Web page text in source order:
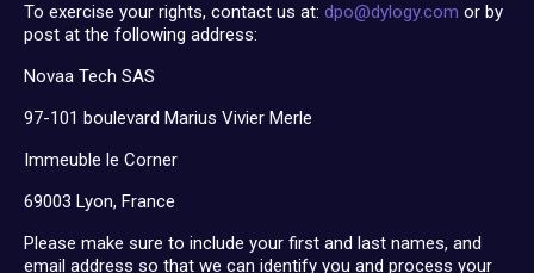
To exercise your rights, contact us at: dpo@dylogy.com or by
post at the following address:
Novaa Tech SAS
97-101 boulevard Marius Vivier Merle
Immeuble le Corner
69003 Lyon, France
Please make sure to include your first and last names, and
email address so that we can identify you and process your